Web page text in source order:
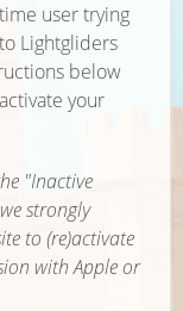
user trying
Lightgliders
below
your
"Inactive
strongly
to (re)activate
with Apple or